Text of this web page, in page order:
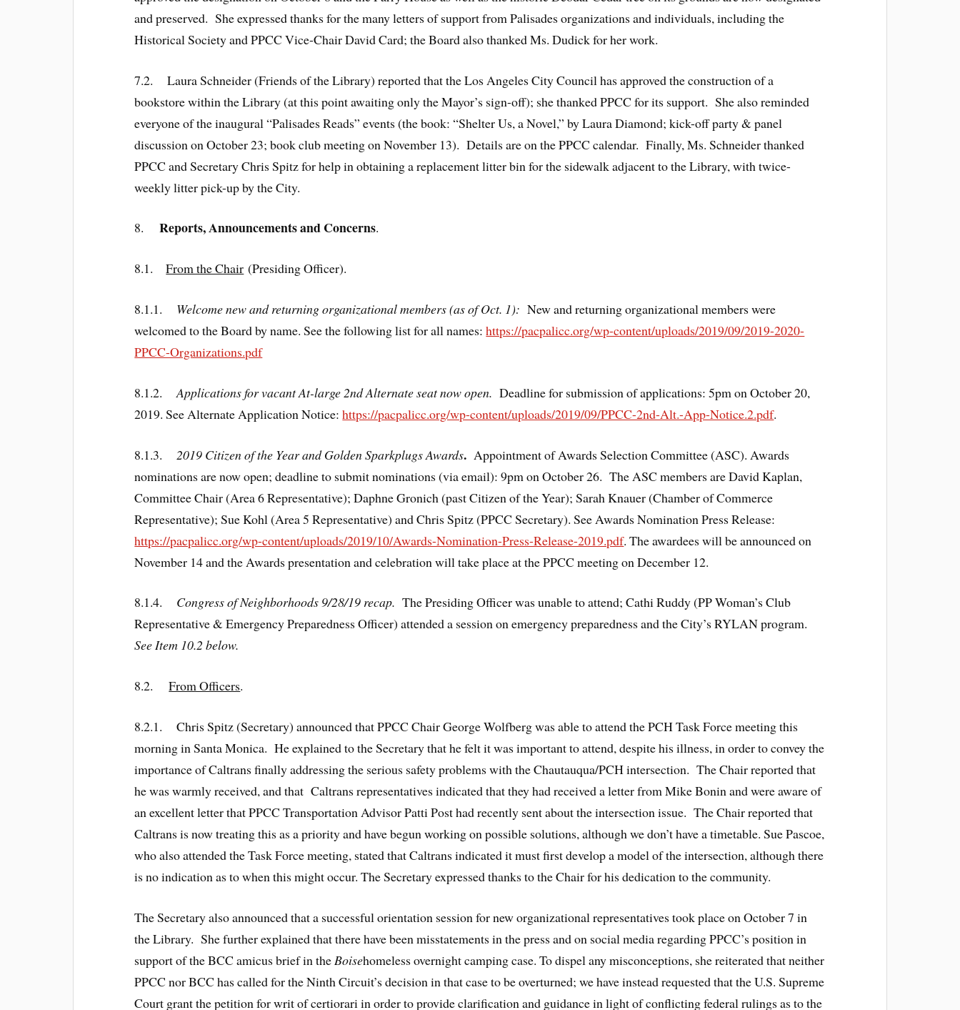
and preserved. She expressed thanks for the many letters of support from Palisades organizations and individuals, including the
Historical Society and PPCC Vice-Chair David Card; the Board also thanked Ms. Dudick for her work.
7.2. Laura Schneider (Friends of the Library) reported that the Los Angeles City Council has approved the construction of a
bookstore within the Library (at this point awaiting only the Mayor’s sign-off); she thanked PPCC for its support. She also reminded
everyone of the inaugural “Palisades Reads” events (the book: “Shelter Us, a Novel,” by Laura Diamond; kick-off party & panel
discussion on October 23; book club meeting on November 13). Details are on the PPCC calendar. Finally, Ms. Schneider thanked
PPCC and Secretary Chris Spitz for help in obtaining a replacement litter bin for the sidewalk adjacent to the Library, with twice-
weekly litter pick-up by the City.
8. Reports, Announcements and Concerns.
8.1. From the Chair (Presiding Officer).
8.1.1. Welcome new and returning organizational members (as of Oct. 1):New and returning organizational members were
welcomed to the Board by name. See the following list for all names:https://pacpalicc.org/wp-content/uploads/2019/09/2019-2020-
PPCC-Organizations.pdf
8.1.2.Applications for vacant At-large 2nd Alternate seat now open.Deadline for submission of applications: 5pm on October 20,
2019. See Alternate Application Notice:https://pacpalicc.org/wp-content/uploads/2019/09/PPCC-2nd-Alt.-App-Notice.2.pdf.
8.1.3. 2019 Citizen of the Year and Golden Sparkplugs Awards.Appointment of Awards Selection Committee (ASC). Awards
nominations are now open; deadline to submit nominations (via email): 9pm on October 26. The ASC members are David Kaplan,
Committee Chair (Area 6 Representative); Daphne Gronich (past Citizen of the Year); Sarah Knauer (Chamber of Commerce
Representative); Sue Kohl (Area 5 Representative) and Chris Spitz (PPCC Secretary). See Awards Nomination Press Release:
https://pacpalicc.org/wp-content/uploads/2019/10/Awards-Nomination-Press-Release-2019.pdf. The awardees will be announced on
November 14 and the Awards presentation and celebration will take place at the PPCC meeting on December 12.
8.1.4. Congress of Neighborhoods 9/28/19 recap.The Presiding Officer was unable to attend; Cathi Ruddy (PP Woman’s Club
Representative & Emergency Preparedness Officer) attended a session on emergency preparedness and the City’s RYLAN program.
See Item 10.2 below.
8.2. From Officers.
8.2.1. Chris Spitz (Secretary) announced that PPCC Chair George Wolfberg was able to attend the PCH Task Force meeting this
morning in Santa Monica. He explained to the Secretary that he felt it was important to attend, despite his illness, in order to convey the
importance of Caltrans finally addressing the serious safety problems with the Chautauqua/PCH intersection. The Chair reported that
he was warmly received, and that Caltrans representatives indicated that they had received a letter from Mike Bonin and were aware of
an excellent letter that PPCC Transportation Advisor Patti Post had recently sent about the intersection issue. The Chair reported that
Caltrans is now treating this as a priority and have begun working on possible solutions, although we don’t have a timetable. Sue Pascoe,
who also attended the Task Force meeting, stated that Caltrans indicated it must first develop a model of the intersection, although there
is no indication as to when this might occur. The Secretary expressed thanks to the Chair for his dedication to the community.
The Secretary also announced that a successful orientation session for new organizational representatives took place on October 7 in
the Library. She further explained that there have been misstatements in the press and on social media regarding PPCC’s position in
support of the BCC amicus brief in the Boisehomeless overnight camping case. To dispel any misconceptions, she reiterated that neither
PPCC nor BCC has called for the Ninth Circuit’s decision in that case to be overturned; we have instead requested that the U.S. Supreme
Court grant the petition for writ of certiorari in order to provide clarification and guidance in light of conflicting federal rulings as to the